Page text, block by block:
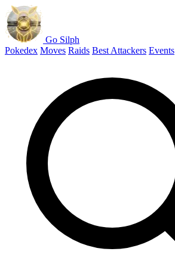
Go Silph
Pokedex Moves Raids Best Attackers Events